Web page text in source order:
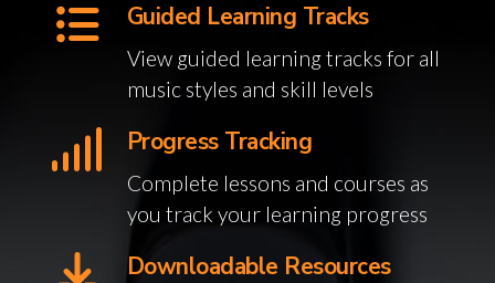
Guided Learning Tracks
View guided learning tracks for all
music styles and skill levels
Progress Tracking
Complete lessons and courses as
you track your learning progress
Downloadable Resources